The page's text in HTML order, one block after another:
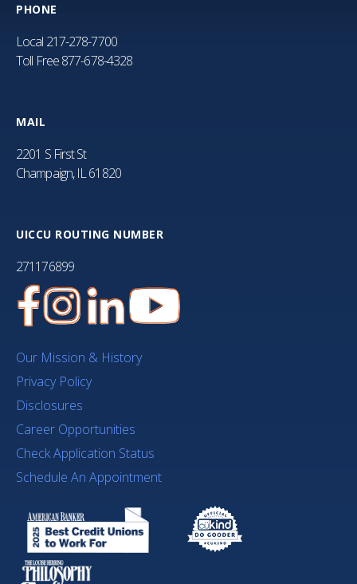
PHONE
Local 217-278-7700
Toll Free877-678-4328
MAIL
2201 S First St
Champaign, IL 61820
UICCU ROUTING NUMBER
271176899
Our Mission & History
Privacy Policy
Disclosures
Career Opportunities
Check Application Status
Schedule An Appointment